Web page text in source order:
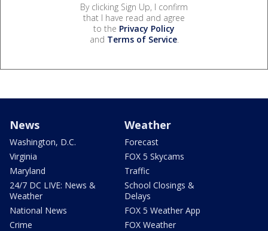
By clicking Sign Up, I confirm
that I have read and agree
to the Privacy Policy
and Terms of Service.
News
Washington, D.C.
Virginia
Maryland
24/7 DC LIVE: News &
Weather
National News
Crime
Weather
Forecast
FOX 5 Skycams
Traffic
School Closings &
Delays
FOX 5 Weather App
FOX Weather